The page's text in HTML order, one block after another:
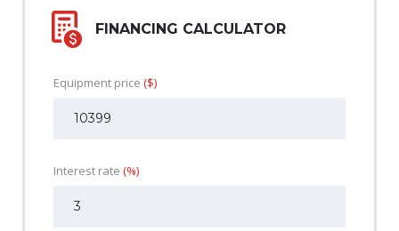
FINANCING CALCULATOR
Equipment price ($)
Interest rate (%)